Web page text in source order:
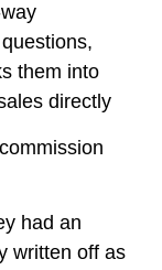
them into
directly
had an
written off as